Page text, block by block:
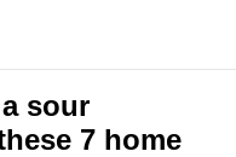
sour
7 home